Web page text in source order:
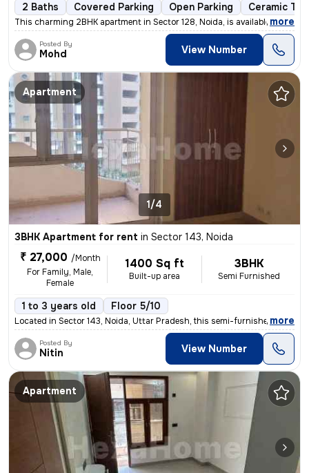
2 Baths Covered Parking Open Parking Ceramic
This charming 2BHK apartment in Sector 128, Noida, is available for re
, more
Posted By
Mohd View Number
Apartment
1/4
3BHK Apartment for rent in Sector 143, Noida
₹ 27,000 /Month
For Family, Male,
Female
1400 Sq ft
Built-up area
3BHK
Semi Furnished
1 to 3 years old Floor 5/10
Located in Sector 143, Noida, Uttar Pradesh, this semi-furnished 3BHK
, more
Posted By
Nitin View Number
Apartment